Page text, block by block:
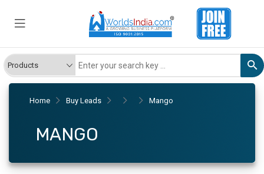
Home Buy Leads Mango
MANGO